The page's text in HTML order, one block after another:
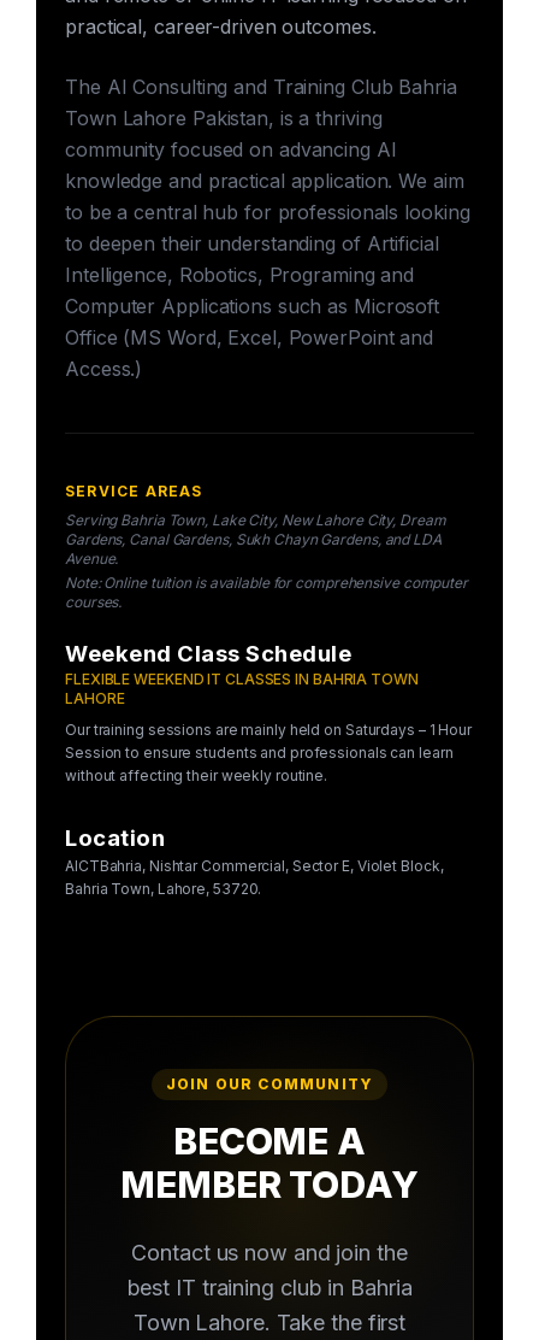
practical, career-driven outcomes.
The AI Consulting and Training Club Bahria
Town Lahore Pakistan, is a thriving
community focused on advancing AI
knowledge and practical application. We aim
to be a central hub for professionals looking
to deepen their understanding of Artificial
Intelligence, Robotics, Programing and
Computer Applications such as Microsoft
Office (MS Word, Excel, PowerPoint and
Access.)
SERVICE AREAS
Serving Bahria Town, Lake City, New Lahore City, Dream
Gardens, Canal Gardens, Sukh Chayn Gardens, and LDA
Avenue.
Note: Online tuition is available for comprehensive computer
courses.
Weekend Class Schedule
FLEXIBLE WEEKEND IT CLASSES IN BAHRIA TOWN
LAHORE
Our training sessions are mainly held on Saturdays – 1 Hour
Session to ensure students and professionals can learn
without affecting their weekly routine.
Location
AICTBahria, Nishtar Commercial, Sector E, Violet Block,
Bahria Town, Lahore, 53720.
JOIN OUR COMMUNITY
BECOME A
MEMBER TODAY
Contact us now and join the
best IT training club in Bahria
Town Lahore. Take the first